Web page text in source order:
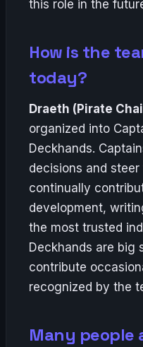
this role in the
How is the
today?
Draeth (Pirate
organized into
Deckhands.
decisions and
continually
development,
the most trusted
Deckhands are big
contribute
recognized by the
Many people